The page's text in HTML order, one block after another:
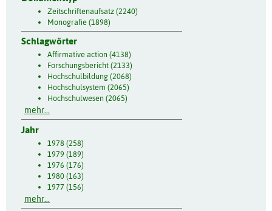
Zeitschriftenaufsatz (2240)
Monografie (1898)
Schlagwörter
Affirmative action (4138)
Forschungsbericht (2133)
Hochschulbildung (2068)
Hochschulsystem (2065)
Hochschulwesen (2065)
mehr...
Jahr
1978 (258)
1979 (189)
1976 (176)
1980 (163)
1977 (156)
mehr...